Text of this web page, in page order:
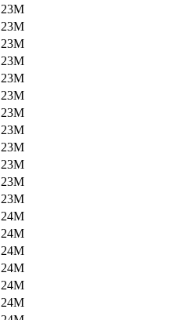
23M
23M
23M
23M
23M
23M
23M
23M
23M
23M
23M
23M
24M
24M
24M
24M
24M
24M